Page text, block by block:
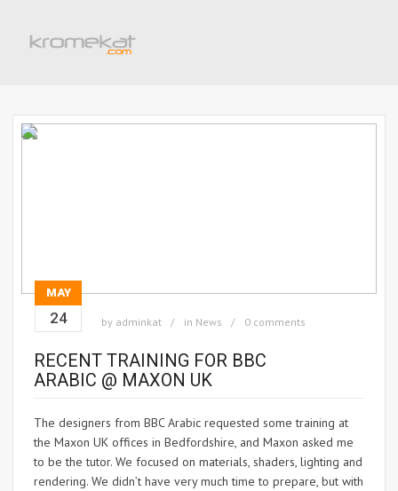
MAY
24 by adminkat in News 0 comments
RECENT TRAINING FOR BBC
ARABIC @ MAXON UK
The designers from BBC Arabic requested some training at
the Maxon UK offices in Bedfordshire, and Maxon asked me
to be the tutor. We focused on materials, shaders, lighting and
rendering. We didn’t have very much time to prepare, but with